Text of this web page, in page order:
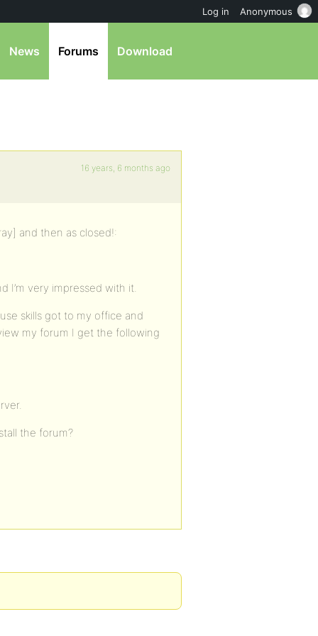
News Forums Download
16 years, 6 months ago
and then as closed!:
I’m very impressed with it.
skills got to my office and
my forum I get the following
the forum?
Log in Anonymous